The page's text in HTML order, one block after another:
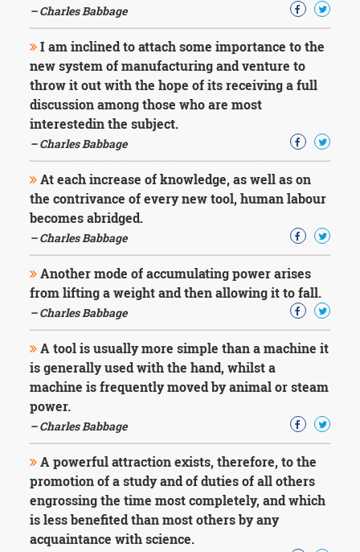
– Charles Babbage
I am inclined to attach some importance to the
new system of manufacturing and venture to
throw it out with the hope of its receiving a full
discussion among those who are most
interestedin the subject.
– Charles Babbage
At each increase of knowledge, as well as on
the contrivance of every new tool, human labour
becomes abridged.
– Charles Babbage
Another mode of accumulating power arises
from lifting a weight and then allowing it to fall.
– Charles Babbage
A tool is usually more simple than a machine it
is generally used with the hand, whilst a
machine is frequently moved by animal or steam
power.
– Charles Babbage
A powerful attraction exists, therefore, to the
promotion of a study and of duties of all others
engrossing the time most completely, and which
is less benefited than most others by any
acquaintance with science.